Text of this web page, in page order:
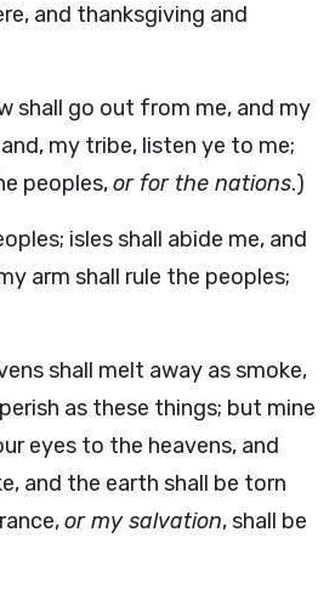
and thanksgiving and
shall go out from me, and my
my tribe, listen ye to me;
peoples,or for the nations.)
isles shall abide me, and
arm shall rule the peoples;
shall melt away as smoke,
as these things; but mine
eyes to the heavens, and
and the earth shall be torn
or my salvation, shall be